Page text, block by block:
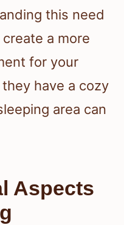
this need
a more
for your
have a cozy
area can
Aspects